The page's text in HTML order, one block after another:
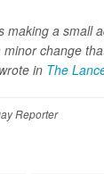
making a small
change
in The
Reporter